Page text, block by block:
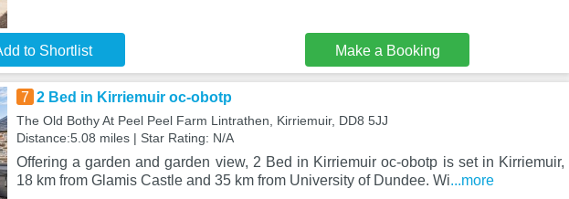
to Shortlist Make a Booking
7 2 Bed in Kirriemuir oc-obotp
The Old Bothy At Peel Peel Farm Lintrathen, Kirriemuir, DD8 5JJ
Distance:5.08 miles | Star Rating: N/A
Offering a garden and garden view, 2 Bed in Kirriemuir oc-obotp is set in Kirriemuir,
18 km from Glamis Castle and 35 km from University of Dundee. Wi...more